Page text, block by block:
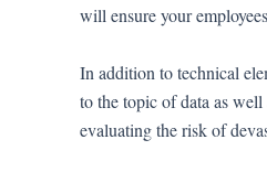
will ensure your
In addition to technical
to the topic of data as
evaluating the risk of